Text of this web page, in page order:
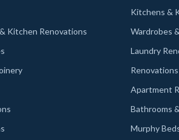
Kitchen Renovations
Kitchens &
Wardrobes
Laundry
Renovations
Apartment
Bathrooms
Murphy